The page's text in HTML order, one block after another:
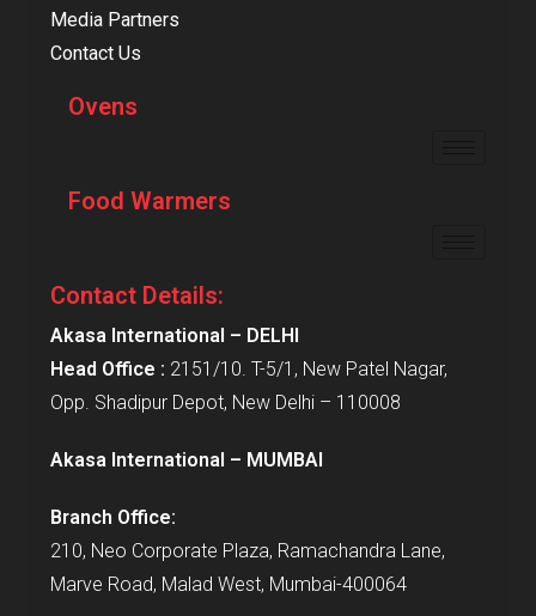
Media Partners
Contact Us
Ovens
Food Warmers
Contact Details:
Akasa International – DELHI
Head Office : 2151/10. T-5/1, New Patel Nagar,
Opp. Shadipur Depot, New Delhi – 110008
Akasa International – MUMBAI
Branch Office:
210, Neo Corporate Plaza, Ramachandra Lane,
Marve Road, Malad West, Mumbai-400064